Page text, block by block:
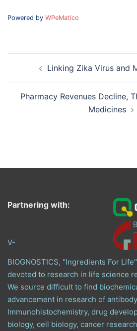
Powered by WPeMatico
navigationLinking Zika Virus and
Pharmacy Revenues Decline,
Medicines
Partnering with:
V-
BIOGNOSTICS, "Ingredients For
devoted to research in life science
We source difficult to find
advancement in research of
Immunohistochemistry, drug
biology, cell biology, cancer